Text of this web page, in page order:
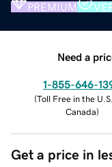
PREMIUM
Need a
1-855-646-
(Toll Free in the
Canada)
Get a price in